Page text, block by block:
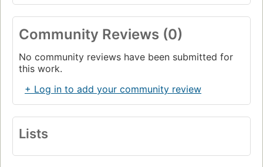
Community Reviews (0)
No community reviews have been submitted for
this work.
+ Log in to add your community review
Lists